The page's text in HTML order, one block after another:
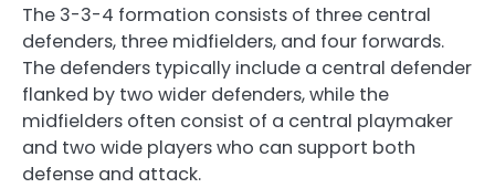
The 3-3-4 formation consists of three central
defenders, three midfielders, and four forwards.
The defenders typically include a central defender
flanked by two wider defenders, while the
midfielders often consist of a central playmaker
and two wide players who can support both
defense and attack.